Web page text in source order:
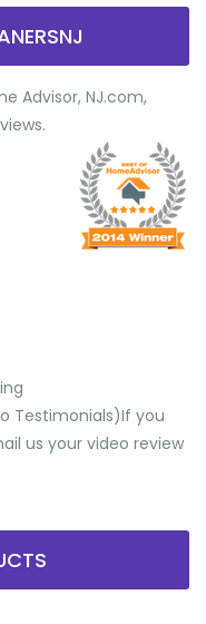
Advisor, NJ.com,
Testimonials) ​If you
us your video review